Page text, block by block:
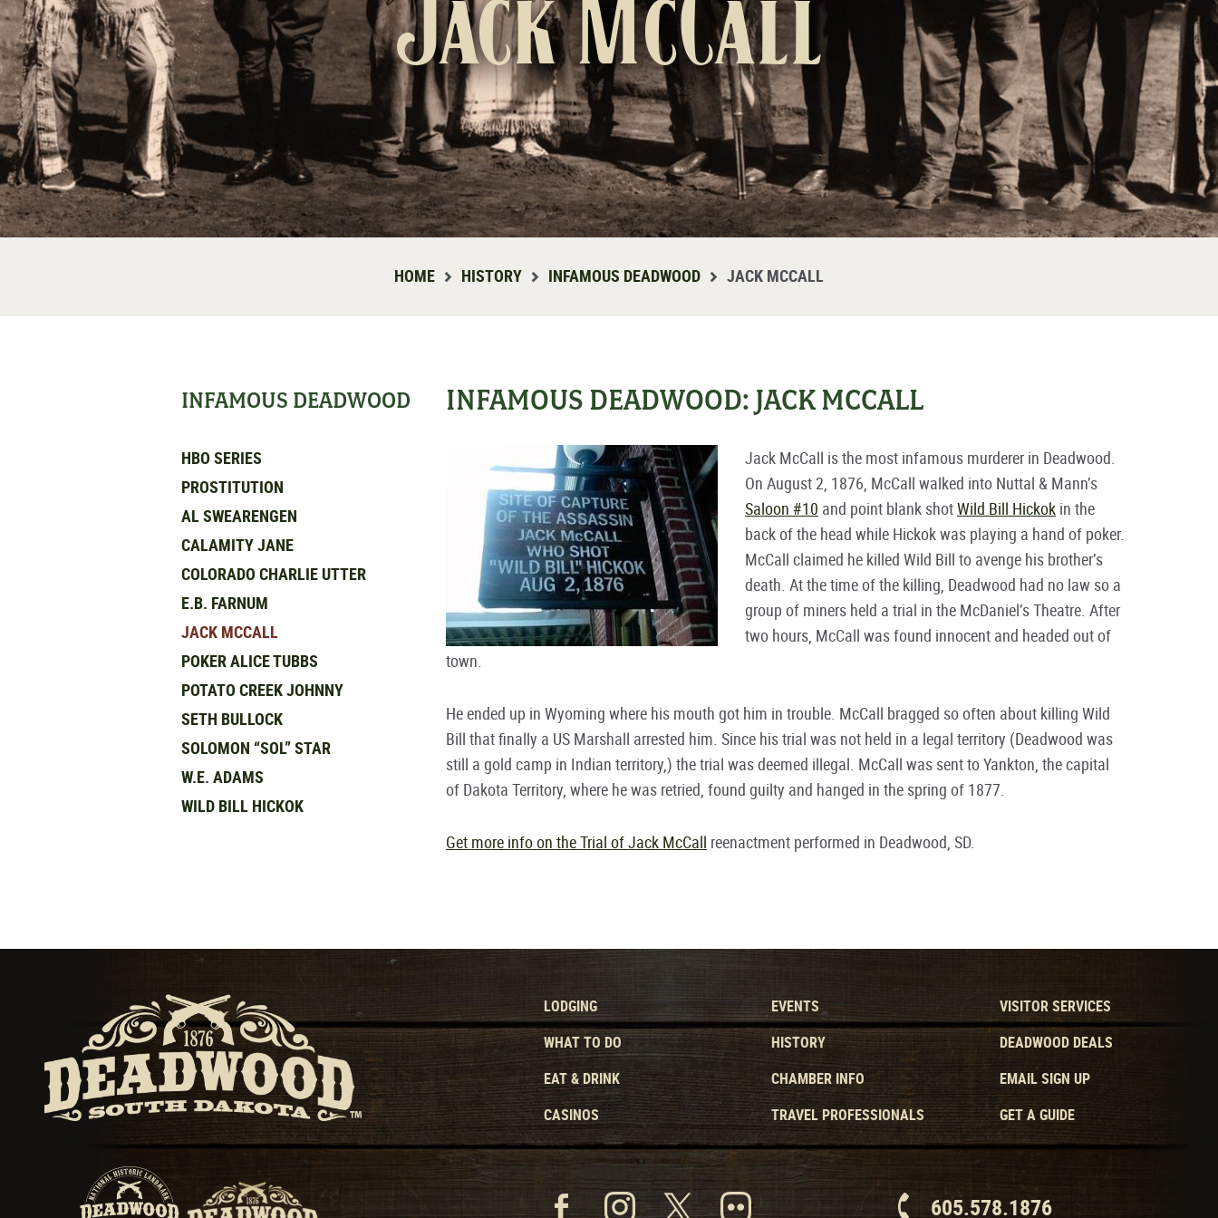
HOME HISTORY INFAMOUS DEADWOOD JACK MCCALL
INFAMOUS DEADWOOD: JACK MCCALL
Jack McCall is the most infamous murderer in Deadwood.
On August 2, 1876, McCall walked into Nuttal & Mann’s
Saloon #10 and point blank shotWild Bill Hickok in the
back of the head while Hickok was playing a hand of poker.
McCall claimed he killed Wild Bill to avenge his brother’s
death. At the time of the killing, Deadwood had no law so a
group of miners held a trial in the McDaniel’s Theatre. After
two hours, McCall was found innocent and headed out of
town.
He ended up in Wyoming where his mouth got him in trouble. McCall bragged so often about killing Wild
Bill that finally a US Marshall arrested him. Since his trial was not held in a legal territory (Deadwood was
still a gold camp in Indian territory,) the trial was deemed illegal. McCall was sent to Yankton, the capital
of Dakota Territory, where he was retried, found guilty and hanged in the spring of 1877.
Get more info on the Trial of Jack McCall reenactment performed in Deadwood, SD.
INFAMOUS DEADWOOD
HBO SERIES
PROSTITUTION
AL SWEARENGEN
CALAMITY JANE
COLORADO CHARLIE UTTER
E.B. FARNUM
JACK MCCALL
POKER ALICE TUBBS
POTATO CREEK JOHNNY
SETH BULLOCK
SOLOMON “SOL” STAR
W.E. ADAMS
WILD BILL HICKOK
LODGING
WHAT TO DO
EAT & DRINK
CASINOS
EVENTS
HISTORY
CHAMBER INFO
TRAVEL PROFESSIONALS
VISITOR SERVICES
DEADWOOD DEALS
EMAIL SIGN UP
GET A GUIDE
605.578.1876